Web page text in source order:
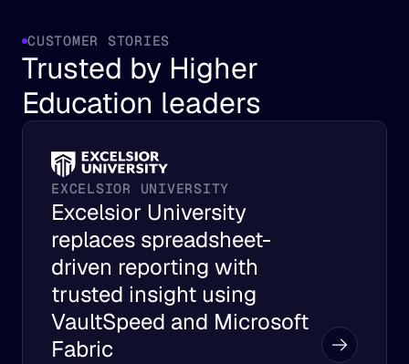
CUSTOMER STORIES
Trusted by Higher
Education leaders
EXCELSIOR UNIVERSITY
Excelsior University
replaces spreadsheet-
driven reporting with
trusted insight using
VaultSpeed and Microsoft
Fabric